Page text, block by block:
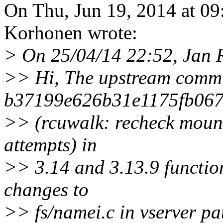
On Thu, Jun 19, 2014 at
Korhonen wrote:
> On 25/04/14 22:52, Jan
>> Hi, The upstream
>> (rcuwalk: recheck
attempts) in
>> 3.14 and 3.13.9
changes to
>> fs/namei.c in vserver